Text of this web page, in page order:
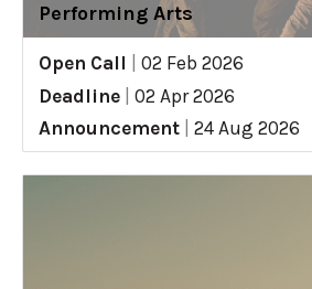
Performing Arts
Open Call
02 Feb 2026
Deadline
02 Apr 2026
Announcement
24 Aug 2026